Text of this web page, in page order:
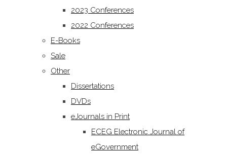
2023 Conferences
2022 Conferences
E-Books
Sale
Other
Dissertations
DVDs
eJournals in Print
ECEG Electronic Journal of
eGovernment